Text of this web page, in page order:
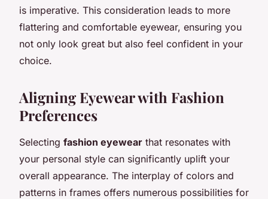
is imperative. This consideration leads to more
flattering and comfortable eyewear, ensuring you
not only look great but also feel confident in your
choice.
Aligning Eyewear with Fashion
Preferences
Selecting fashion eyewear that resonates with
your personal style can significantly uplift your
overall appearance. The interplay of colors and
patterns in frames offers numerous possibilities for